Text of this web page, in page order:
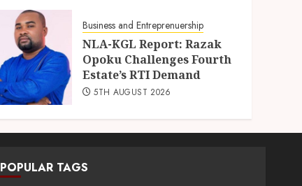
Business and Entreprenuership
NLA-KGL Report: Razak
Opoku Challenges Fourth
Estate’s RTI Demand
5TH AUGUST 2026
POPULAR TAGS